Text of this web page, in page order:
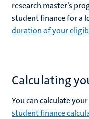
research master’s
student finance for a
duration of your
Calculating
You can calculate
student finance